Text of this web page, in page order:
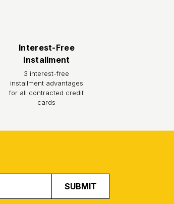
be sent back to you with a
us on 00902163728061.
Interest-Free
Installment
3 interest-free
installment advantages
for all contracted credit
cards
SUBMIT